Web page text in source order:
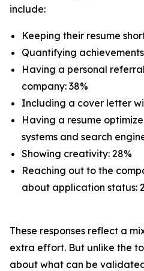
include:
Keeping their resume
Quantifying
Having a personal
company: 38%
Including a cover letter
Having a resume
systems and search
Showing creativity: 28%
Reaching out to the
about application status:
These responses reflect a
extra effort. But unlike the
about what can be